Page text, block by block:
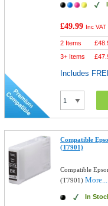
£49.99 Inc VAT
2 Items £
3+ Items
£
Includes
Compatible
(T7901)
Compatible
(T7901)More...
In